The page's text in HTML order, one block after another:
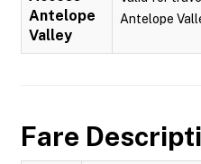
Antelope
Valley
Antelope
Fare